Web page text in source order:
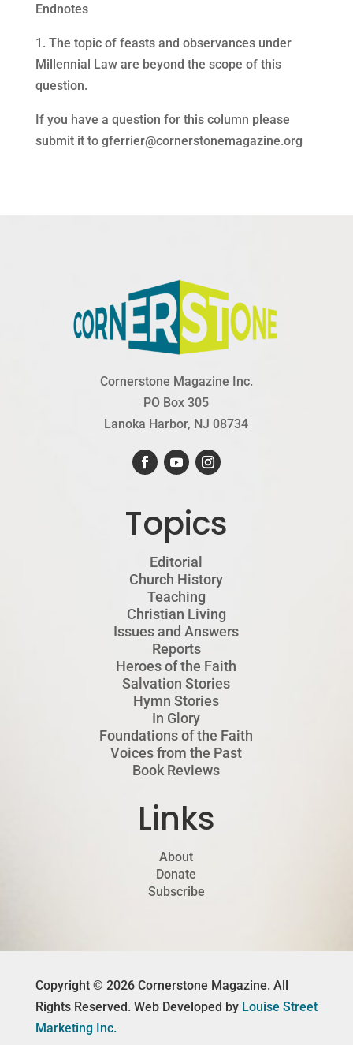
Endnotes
1. The topic of feasts and observances under
Millennial Law are beyond the scope of this
question.
If you have a question for this column please
submit it to gferrier@cornerstonemagazine.org
Cornerstone Magazine Inc.
PO Box 305
Lanoka Harbor, NJ 08734
Topics
Editorial
Church History
Teaching
Christian Living
Issues and Answers
Reports
Heroes of the Faith
Salvation Stories
Hymn Stories
In Glory
Foundations of the Faith
Voices from the Past
Book Reviews
Links
About
Donate
Subscribe
Copyright © 2026 Cornerstone Magazine. All
Rights Reserved. Web Developed by Louise Street
Marketing Inc.